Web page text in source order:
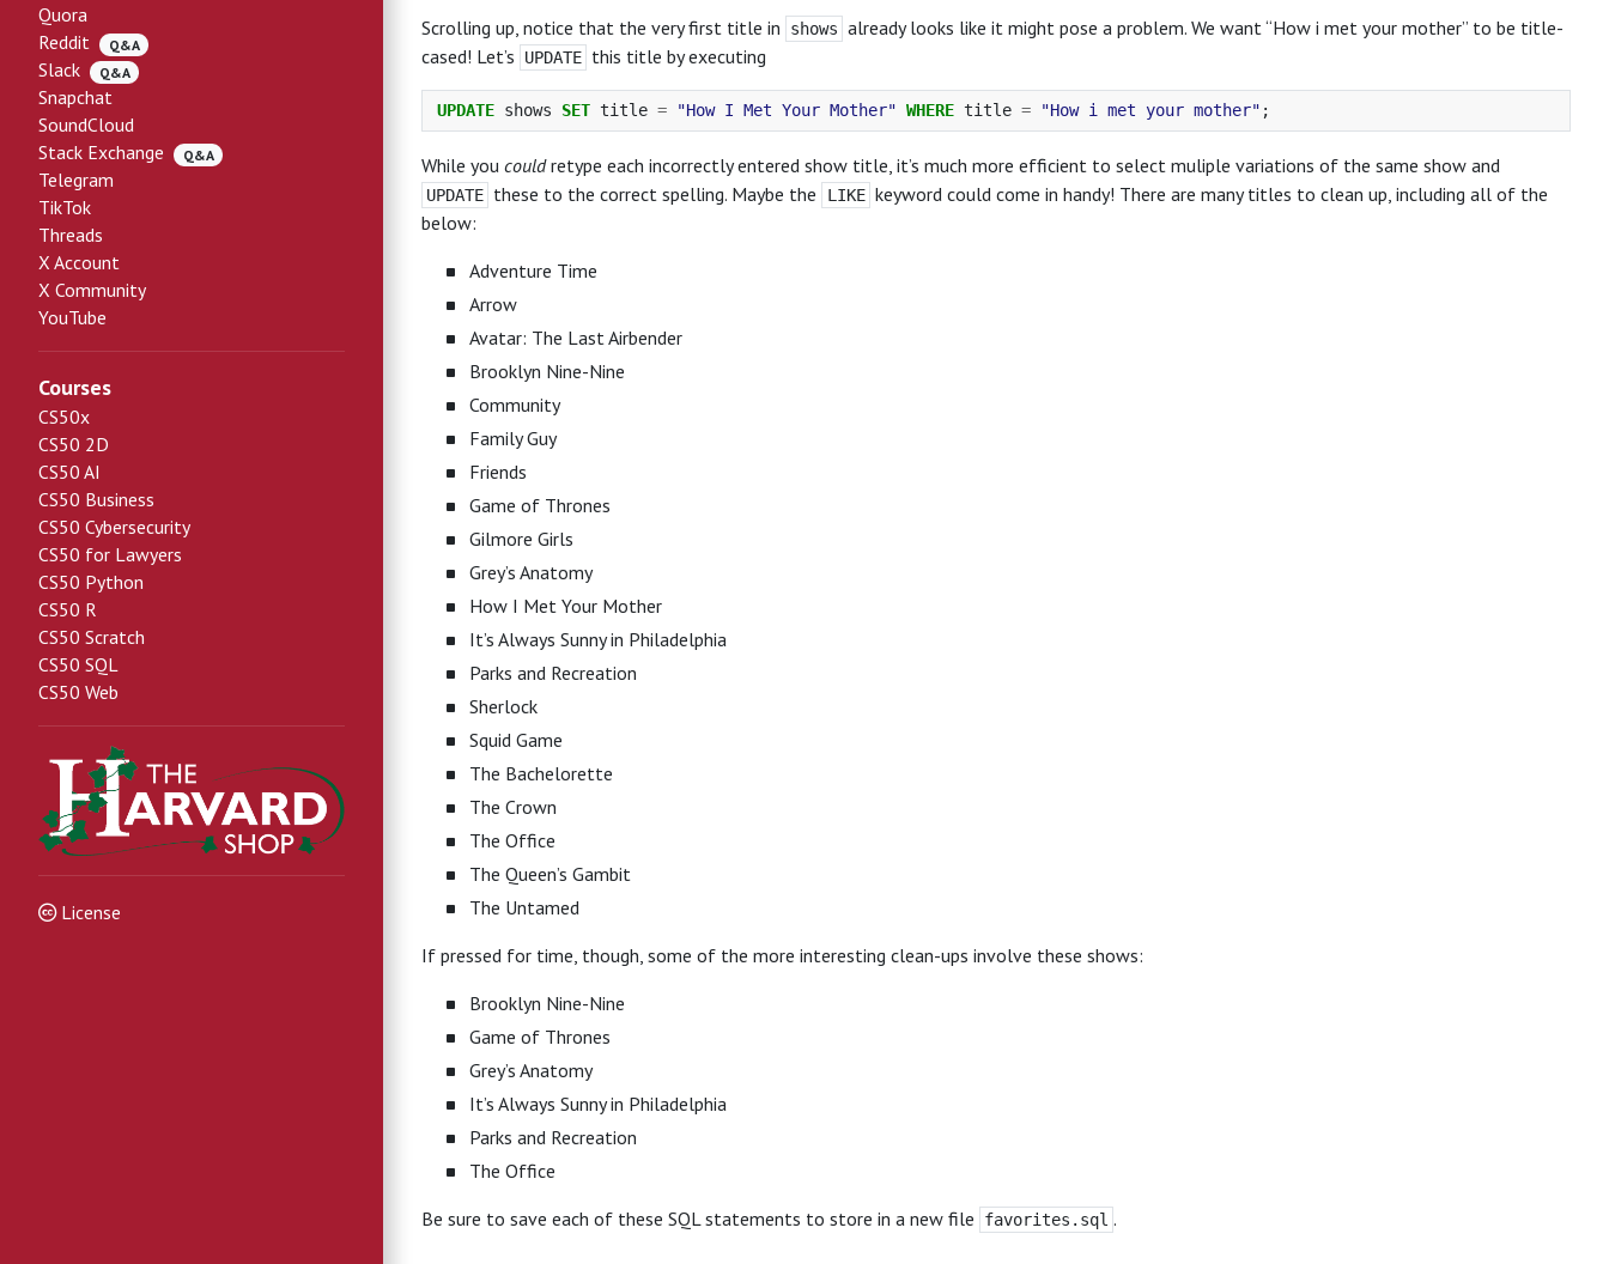
Quora
Reddit
Q&A
Slack Q&A
Snapchat
SoundCloud
Stack Exchange
Q&A
Telegram
TikTok
Threads
X Account
X Community
YouTube
Courses
CS50x
CS50 2D
CS50 AI
CS50 Business
CS50 Cybersecurity
CS50 for Lawyers
CS50 Python
CS50 R
CS50 Scratch
CS50 SQL
CS50 Web
License
Scrolling up, notice that the very first title in shows already looks like it might pose a problem. We want “How i met your mother” to be title-
cased! Let’s
UPDATE this title by executing
UPDATE shows SET title = "How I Met Your Mother" WHERE title = "How i met your mother" ;
While you couldretype each incorrectly entered show title, it’s much more efficient to select muliple variations of the same show and
UPDATE these to the correct spelling. Maybe the LIKE keyword could come in handy! There are many titles to clean up, including all of the
below:
Adventure Time
Arrow
Avatar: The Last Airbender
Brooklyn Nine-Nine
Community
Family Guy
Friends
Game of Thrones
Gilmore Girls
Grey’s Anatomy
How I Met Your Mother
It’s Always Sunny in Philadelphia
Parks and Recreation
Sherlock
Squid Game
The Bachelorette
The Crown
The Office
The Queen’s Gambit
The Untamed
If pressed for time, though, some of the more interesting clean-ups involve these shows:
Brooklyn Nine-Nine
Game of Thrones
Grey’s Anatomy
It’s Always Sunny in Philadelphia
Parks and Recreation
The Office
Be sure to save each of these SQL statements to store in a new file
favorites.sql .